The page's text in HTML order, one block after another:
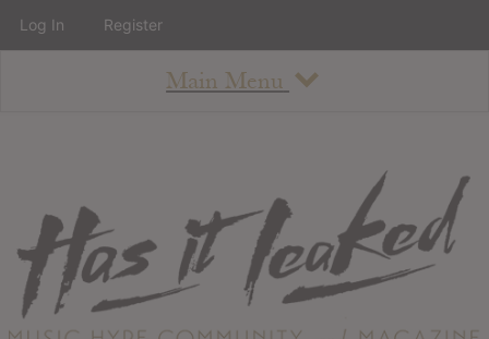
Main Menu
About
Staff
Contact
Log In Register